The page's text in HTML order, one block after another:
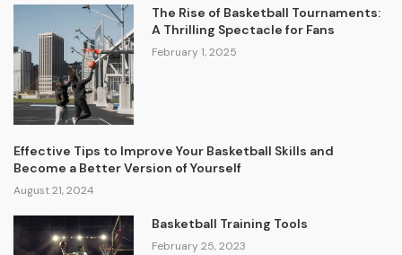
The Rise of Basketball Tournaments:
A Thrilling Spectacle for Fans
February 1, 2025
Effective Tips to Improve Your Basketball Skills and
Become a Better Version of Yourself
August 21, 2024
Basketball Training Tools
February 25, 2023